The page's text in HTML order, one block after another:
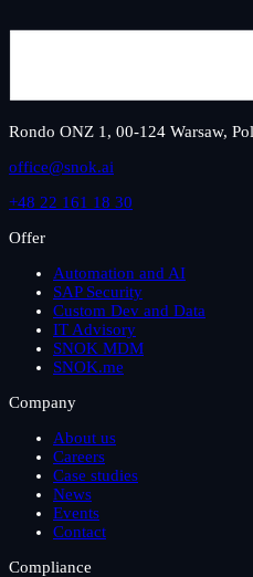
Rondo ONZ 1, 00-124 Warsaw,
office@snok.ai
+48 22 161 18 30
Offer
Automation and AI
SAP Security
Custom Dev and Data
IT Advisory
SNOK MDM
SNOK.me
Company
About us
Careers
Case studies
News
Events
Contact
Compliance